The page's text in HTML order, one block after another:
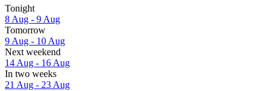
Tonight
8 Aug - 9 Aug
Tomorrow
9 Aug - 10 Aug
Next weekend
14 Aug - 16 Aug
In two weeks
21 Aug - 23 Aug